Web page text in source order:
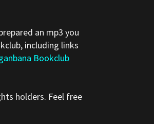
an mp3 you
including links
Bookclub
holders. Feel free